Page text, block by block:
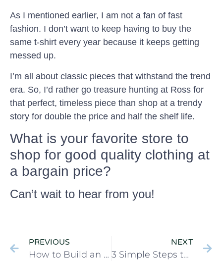
As I mentioned earlier, I am not a fan of fast
fashion. I don’t want to keep having to buy the
same t-shirt every year because it keeps getting
messed up.
I’m all about classic pieces that withstand the trend
era. So, I’d rather go treasure hunting at Ross for
that perfect, timeless piece than shop at a trendy
story for double the price and half the shelf life.
What is your favorite store to
shop for good quality clothing at
a bargain price?
Can’t wait to hear from you!
PREVIOUS
How to Build an Emergency Fund when You’re Broke
NEXT
3 Simple Steps to Pay Off Debt when You’re Broke